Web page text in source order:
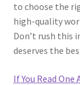
to choose the
high-quality
Don’t rush this
deserves the
If You Read